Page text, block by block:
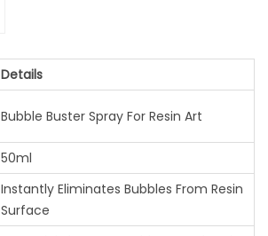
I
S
:
6
0
Details
Bubble Buster Spray For Resin Art
50ml
Instantly Eliminates Bubbles From Resin
Surface